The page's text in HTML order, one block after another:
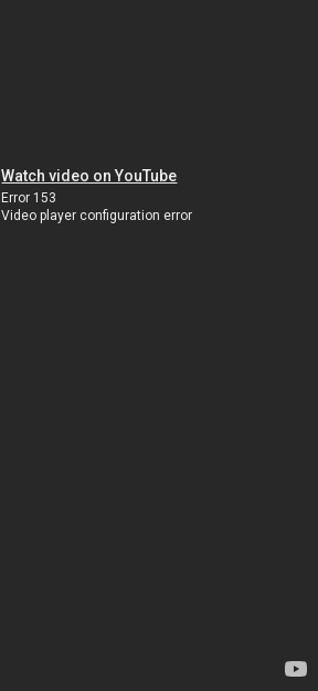
Watch video on YouTube
Error 153
Video player configuration error